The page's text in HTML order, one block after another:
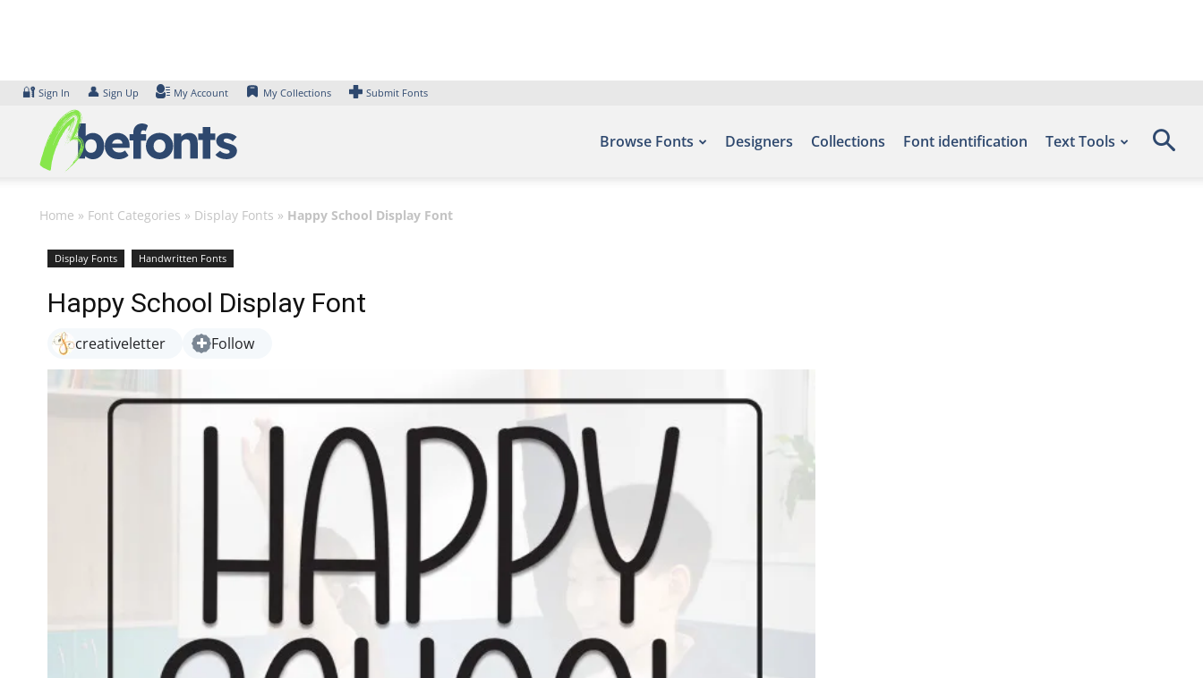
🔐 Sign In 👤 Sign Up My Account My Collections Submit Fonts
Browse Fonts Designers Collections Font identification Text Tools
Home » Font Categories » Display Fonts » Happy School Display Font
Display Fonts Handwritten Fonts
Happy School Display Font
creativeletter Follow